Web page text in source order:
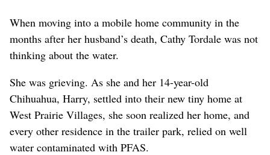
When moving into a mobile home community in the
months after her husband’s death, Cathy Tordale was not
thinking about the water.
She was grieving. As she and her 14-year-old
Chihuahua, Harry, settled into their new tiny home at
West Prairie Villages, she soon realized her home, and
every other residence in the trailer park, relied on well
water contaminated with PFAS.